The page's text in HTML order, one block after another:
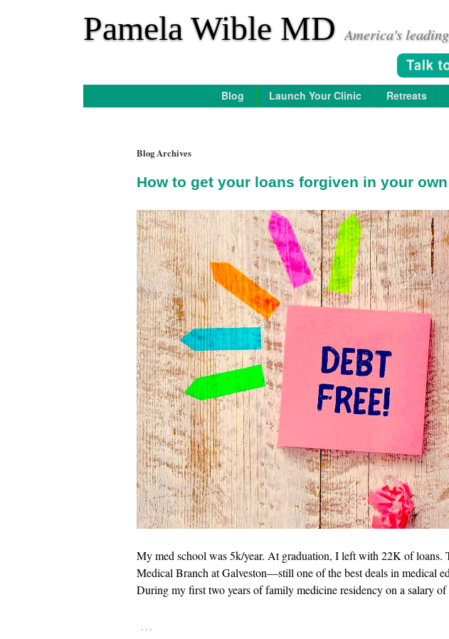
Pamela Wible MD America's
Blog Launch Your Clinic Retreats
Blog Archives
How to get your loans forgiven in your
My med school was 5k/year. At graduation, I left with 22K of loans.
Medical Branch at Galveston—still one of the best deals in medical
During my first two years of family medicine residency on a salary of
…